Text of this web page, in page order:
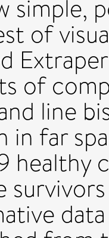
simple,
of
of
line
in far
healthy